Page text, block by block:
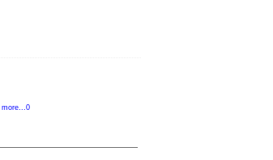
more...0